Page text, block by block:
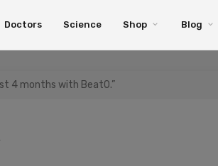
Doctors Science Shop Blog
4 months with BeatO.”